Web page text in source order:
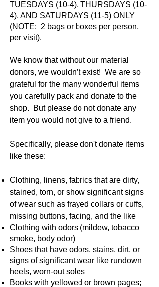
TUESDAYS (10-4), THURSDAYS (10-
4), AND SATURDAYS (11-5) ONLY
(NOTE: 2 bags or boxes per person,
per visit).
We know that without our material
donors, we wouldn’t exist! We are so
grateful for the many wonderful items
you carefully pack and donate to the
shop. But please do not donate any
item you would not give to a friend.
Specifically, please don't donate items
like these:
Clothing, linens, fabrics that are dirty,
stained, torn, or show significant signs
of wear such as frayed collars or cuffs,
missing buttons, fading, and the like
Clothing with odors (mildew, tobacco
smoke, body odor)
Shoes that have odors, stains, dirt, or
signs of significant wear like rundown
heels, worn-out soles
Books with yellowed or brown pages;